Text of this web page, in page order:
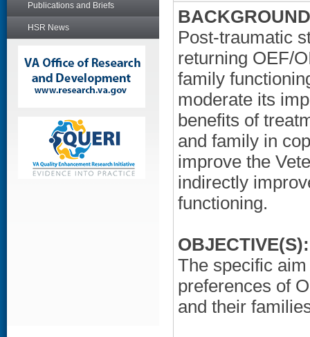
Publications and Briefs
HSR News
Post-traumatic
returning OEF/
family
moderate its
benefits of
and family in
improve the
indirectly
functioning.
OBJECTIVE(S):
The specific
preferences of
and their